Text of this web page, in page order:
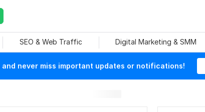
SEO & Web Traffic Digital Marketing & SMM
and never miss important updates or notifications!